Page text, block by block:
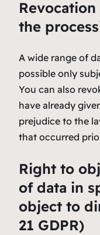
the
A wide range of
possible only
You can also
have already
prejudice to the
that occurred
Right to
of data in
object to
21 GDPR)